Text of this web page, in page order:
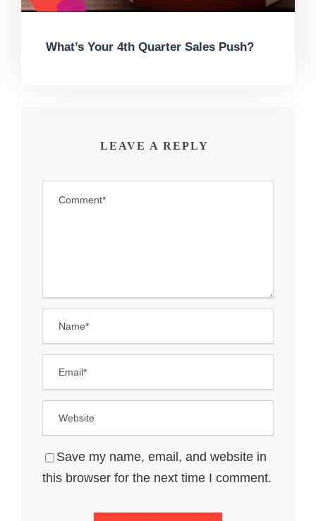
What’s Your 4th Quarter Sales Push?
LEAVE A REPLY
Save my name, email, and website in
this browser for the next time I comment.